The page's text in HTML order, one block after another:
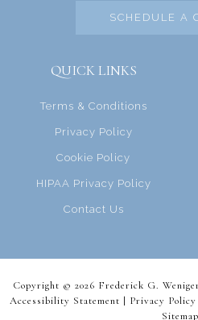
SCHEDULE A
QUICK LINKS
Terms & Conditions
Privacy Policy
Cookie Policy
HIPAA Privacy Policy
Contact Us
Copyright © 2026 Frederick G.
Accessibility Statement | Privacy Policy
Sitemap